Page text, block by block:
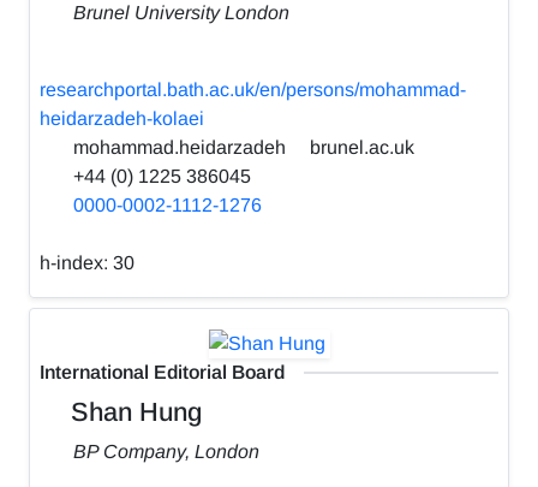
Brunel University London
researchportal.bath.ac.uk/en/persons/mohammad-
heidarzadeh-kolaei
mohammad.heidarzadeh
brunel.ac.uk
+44 (0) 1225 386045
0000-0002-1112-1276
h-index: 30
International Editorial Board
Shan Hung
BP Company, London